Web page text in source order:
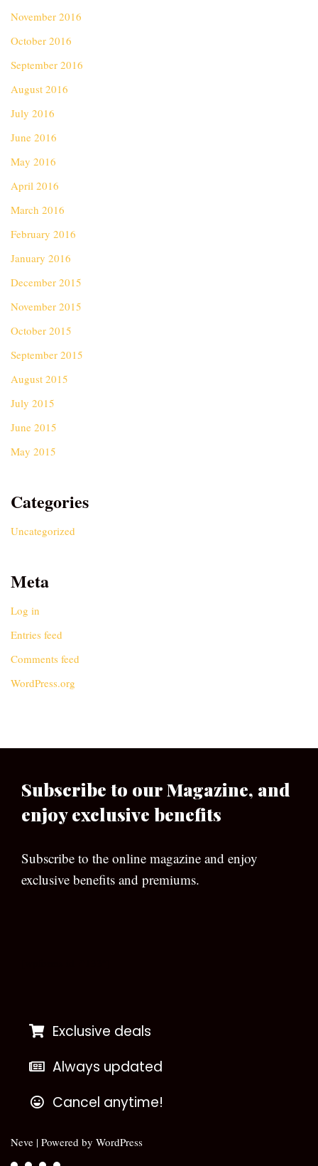
November 2016
October 2016
September 2016
August 2016
July 2016
June 2016
May 2016
April 2016
March 2016
February 2016
January 2016
December 2015
November 2015
October 2015
September 2015
August 2015
July 2015
June 2015
May 2015
Categories
Uncategorized
Meta
Log in
Entries feed
Comments feed
WordPress.org
Subscribe to our Magazine, and
enjoy exclusive benefits
Subscribe to the online magazine and enjoy
exclusive benefits and premiums.
Exclusive deals
Always updated
Cancel anytime!
Neve | Powered by WordPress